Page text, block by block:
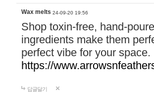
Wax melts 24-09-20 19:56
Shop toxin-free, hand-
ingredients make them
perfect vibe for your
https://
답글달기